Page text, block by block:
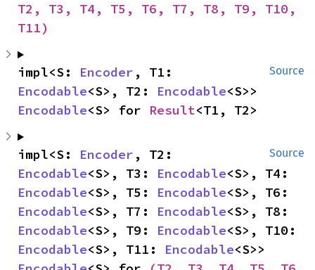
T2, T3, T4, T5, T6, T7, T8, T9, T10,
T11)
Source
impl<S: Encoder
Encodable<S>, T2: Encodable
Encodable<S> for Result<T1, T2>
Source
impl<S: Encoder
Encodable<S>, T3: Encodable
Encodable<S>, T5: Encodable
Encodable<S>, T7: Encodable
Encodable<S>, T9: Encodable
Encodable<S>, T11: Encodable